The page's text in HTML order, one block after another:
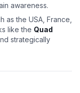
awareness.
as the USA, France,
like the Quad
strategically